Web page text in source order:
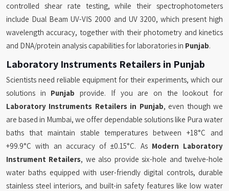
controlled shear rate testing, while their spectrophotometers
include Dual Beam UV-VIS 2000 and UV 3200, which present high
wavelength accuracy, together with their photometry and kinetics
and DNA/protein analysis capabilities for laboratories in Punjab.
Laboratory Instruments Retailers in Punjab
Scientists need reliable equipment for their experiments, which our
solutions in Punjab provide. If you are on the lookout for
Laboratory Instruments Retailers in Punjab, even though we
are based in Mumbai, we offer dependable solutions like Pura water
baths that maintain stable temperatures between +18°C and
+99.9°C with an accuracy of ±0.15°C. As Modern Laboratory
Instrument Retailers, we also provide six-hole and twelve-hole
water baths equipped with user-friendly digital controls, durable
stainless steel interiors, and built-in safety features like low water